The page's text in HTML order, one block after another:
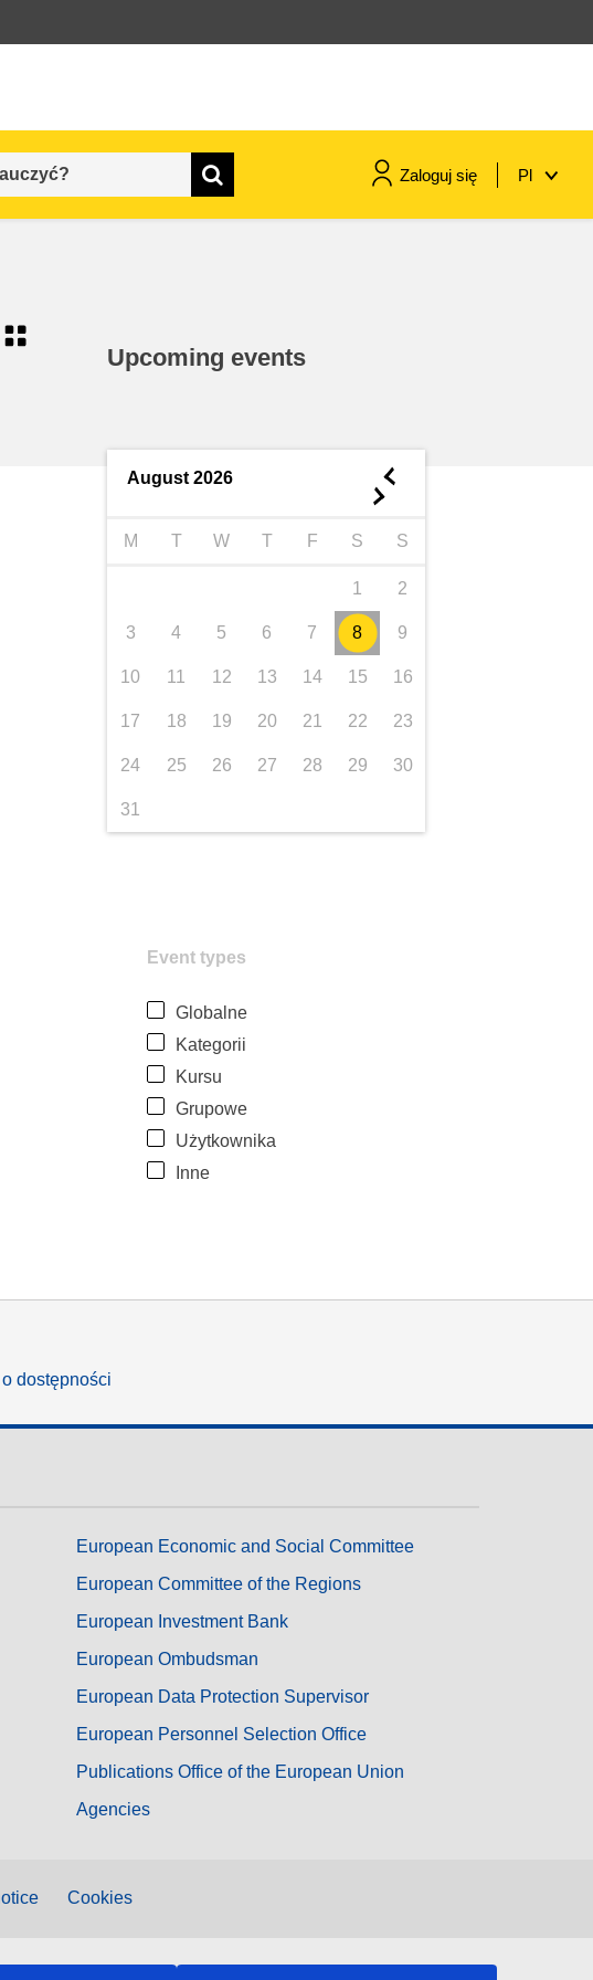
Zaloguj się Pl
Upcoming events
August 2026 ◄
►
M T W T F S S
1 2
3 4 5 6 7 8 9
10 11 12 13 14 15 16
17 18 19 20 21 22 23
24 25 26 27 28 29 30
31
Event types
Globalne
Kategorii
Kursu
Grupowe
Użytkownika
Inne
dostępności
European Economic and Social Committee
European Committee of the Regions
European Investment Bank
European Ombudsman
European Data Protection Supervisor
European Personnel Selection Office
Publications Office of the European Union
Agencies
Cookies